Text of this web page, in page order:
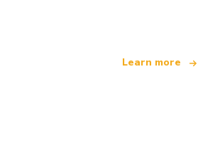
Learn more